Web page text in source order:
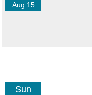
Aug 15
Sun